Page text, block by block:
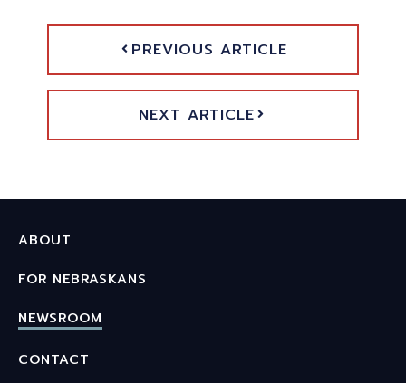
PREVIOUS ARTICLE
NEXT ARTICLE
ABOUT
FOR NEBRASKANS
NEWSROOM
CONTACT